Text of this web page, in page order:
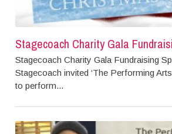
Stagecoach Charity Gala
Stagecoach Charity Gala Fundraising
Stagecoach invited ‘The Performing Arts
to perform...